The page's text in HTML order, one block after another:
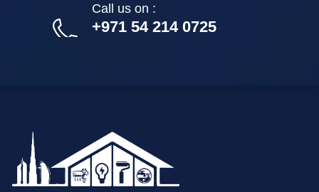
Call us on :
+971 54 214 0725